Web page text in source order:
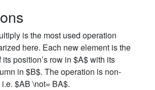
is the most used operation
here. Each new element is the
position’s row in $A$ with its
in $B$. The operation is non-
$AB \not= BA$.